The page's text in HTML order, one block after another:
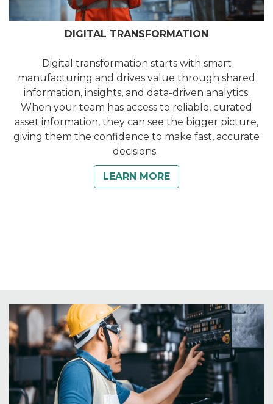
DIGITAL TRANSFORMATION
Digital transformation starts with smart
manufacturing and drives value through shared
information, insights, and data-driven analytics.
When your team has access to reliable, curated
asset information, they can see the bigger picture,
giving them the confidence to make fast, accurate
decisions.
LEARN MORE